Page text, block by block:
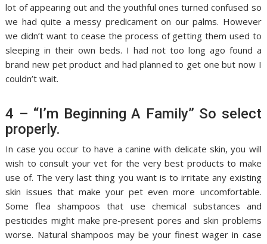
lot of appearing out and the youthful ones turned confused so
we had quite a messy predicament on our palms. However
we didn’t want to cease the process of getting them used to
sleeping in their own beds. I had not too long ago found a
brand new pet product and had planned to get one but now I
couldn’t wait.
4 – “I’m Beginning A Family” So select
properly.
In case you occur to have a canine with delicate skin, you will
wish to consult your vet for the very best products to make
use of. The very last thing you want is to irritate any existing
skin issues that make your pet even more uncomfortable.
Some flea shampoos that use chemical substances and
pesticides might make pre-present pores and skin problems
worse. Natural shampoos may be your finest wager in case